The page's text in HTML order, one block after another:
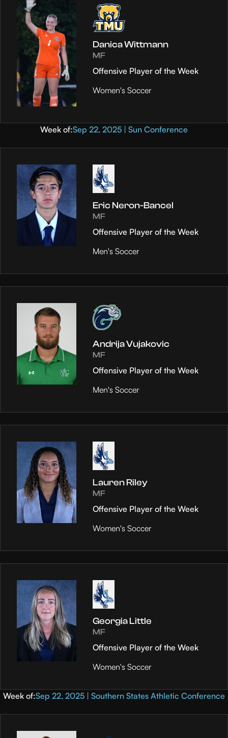
Danica Wittmann
MF
Offensive Player of the Week
Women's Soccer
Week of:Sep 22, 2025 | Sun Conference
Eric Neron-Bancel
MF
Offensive Player of the Week
Men's Soccer
Andrija Vujakovic
MF
Offensive Player of the Week
Men's Soccer
Lauren Riley
MF
Offensive Player of the Week
Women's Soccer
Georgia Little
MF
Offensive Player of the Week
Women's Soccer
Week of:Sep 22, 2025 | Southern States Athletic Conference